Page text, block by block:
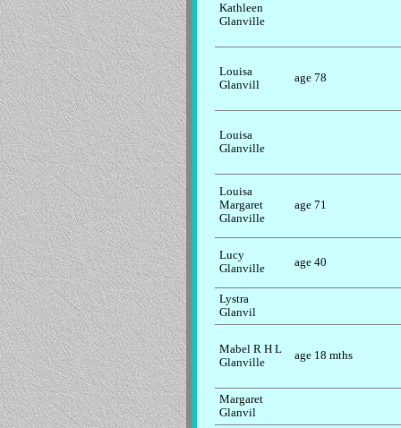
Kathleen
Glanville
Louisa
Glanvill
age 78
Louisa
Glanville
Louisa
Margaret
Glanville
age 71
Lucy
Glanville
age 40
Lystra
Glanvil
Mabel R H L
Glanville
age 18 mths
Margaret
Glanvil